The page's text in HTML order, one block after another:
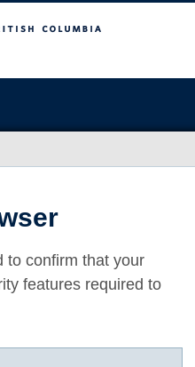
to confirm that your
features required to